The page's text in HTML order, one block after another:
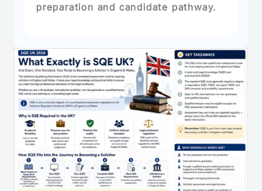
preparation and candidate pathway.